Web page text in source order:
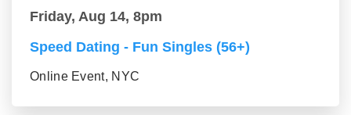
Friday, Aug 14, 8pm
Speed Dating - Fun Singles (56+)
Online Event, NYC